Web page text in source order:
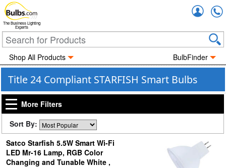
The Business Lighting
Experts
Shop All Products BulbFinder
Title 24 Compliant STARFISH Smart Bulbs
More Filters
Sort By:
Satco Starfish 5.5W Smart Wi-Fi
LED Mr-16 Lamp, RGB Color
Changing and Tunable White ,